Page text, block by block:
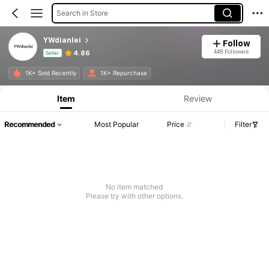
Search in Store
YWdianlei
Seller 4.86
Follow
448 Followers
1K+ Sold Recently 1K+ Repurchase
Product Info: Price Disclosure, Sales & Stock Details.
Item Review
Recommended Most Popular Price Filter
No item matched
Please try with other options.